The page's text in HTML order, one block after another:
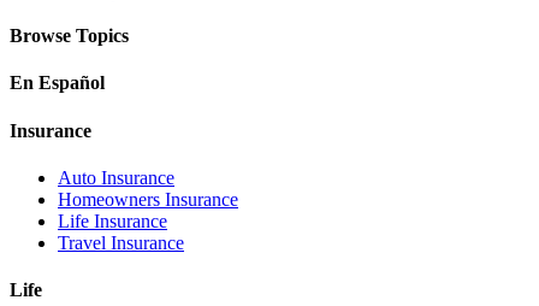
Browse Topics
En Español
Insurance
Auto Insurance
Homeowners Insurance
Life Insurance
Travel Insurance
Life